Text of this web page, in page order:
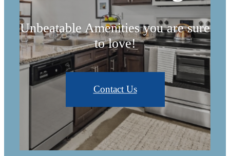
Unbeatable Amenities you are sure
to love!
Contact Us